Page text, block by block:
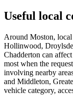
Useful local
Around Moston,
Hollinwood,
Chadderton can
most when the
involving nearby
and Middleton,
vehicle category,